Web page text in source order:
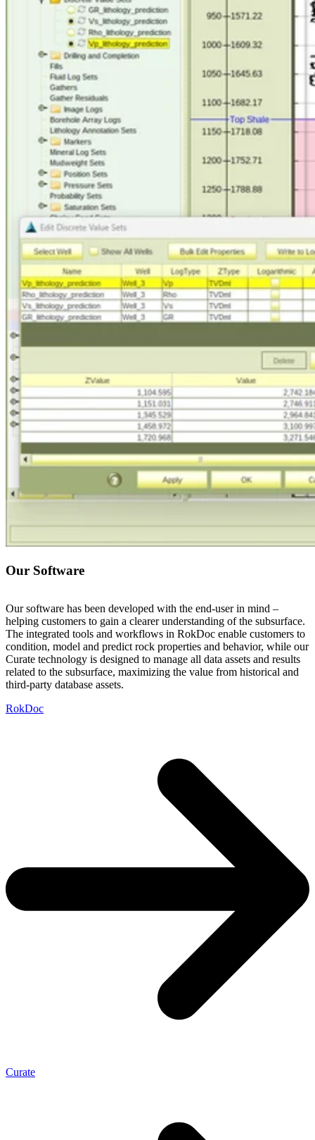
Our Software
Our software has been developed with the end-user in mind –
helping customers to gain a clearer understanding of the subsurface.
The integrated tools and workflows in RokDoc enable customers to
condition, model and predict rock properties and behavior, while our
Curate technology is designed to manage all data assets and results
related to the subsurface, maximizing the value from historical and
third-party database assets.
RokDoc
Curate